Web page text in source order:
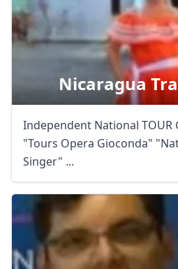
Nicaragua
Independent National TOUR
"Tours Opera Gioconda"
Singer" ...